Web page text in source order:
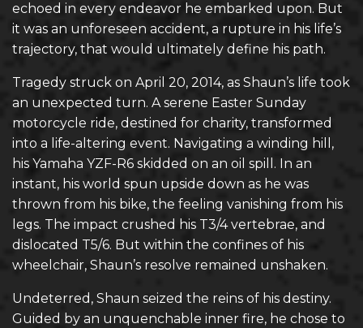
echoed in every endeavor he embarked upon. But
it was an unforeseen accident, a rupture in his life’s
trajectory, that would ultimately define his path.
Tragedy struck on April 20, 2014, as Shaun’s life took
an unexpected turn. A serene Easter Sunday
motorcycle ride, destined for charity, transformed
into a life-altering event. Navigating a winding hill,
his Yamaha YZF-R6 skidded on an oil spill. In an
instant, his world spun upside down as he was
thrown from his bike, the feeling vanishing from his
legs. The impact crushed his T3/4 vertebrae, and
dislocated T5/6. But within the confines of his
wheelchair, Shaun’s resolve remained unshaken.
Undeterred, Shaun seized the reins of his destiny.
Guided by an unquenchable inner fire, he chose to